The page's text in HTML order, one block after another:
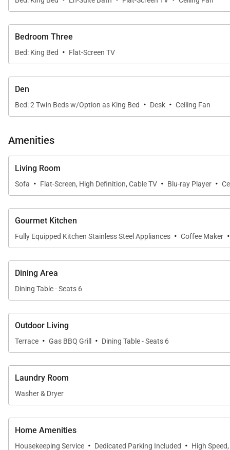
atmosphere.
•Guest Bedrooms
Three additional bedrooms are located toward the
bedding and upscale decor.
•Additional Sleeping Space
An enclosed den includes two twin beds, offering
Gourmet Kitchen & Dining
The kitchen is fully equipped for everyday meals or
need for effortless entertaining. The open layout
Resort-Style Outdoor Living
The private lanai provides a tranquil outdoor living
Penthouse 209 Features
2,600 sq. ft. garden view penthouse
3 bedrooms plus an enclosed den, 3 bathrooms
Bedding includes three king beds and two twin
Central air conditioning and ceiling fans
Refrigerator and dishwasher
Bedroom Three
Bed: King Bed · Flat-Screen TV
Den
Bed: 2 Twin Beds w/Option as King Bed · Desk · Ceiling Fan
Amenities
Living Room
Sofa · Flat-Screen, High Definition, Cable TV · Blu-ray Player ·
Gourmet Kitchen
Fully Equipped Kitchen Stainless Steel Appliances · Coffee Maker ·
Dining Area
Dining Table - Seats 6
Outdoor Living
Terrace · Gas BBQ Grill · Dining Table - Seats 6
Laundry Room
Washer & Dryer
Home Amenities
Housekeeping Service · Dedicated Parking Included · High